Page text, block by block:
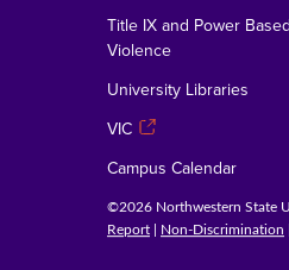
Title IX and Power Based
Violence
University Libraries
VIC
Campus Calendar
©2026 Northwestern State
Report | Non-Discrimination